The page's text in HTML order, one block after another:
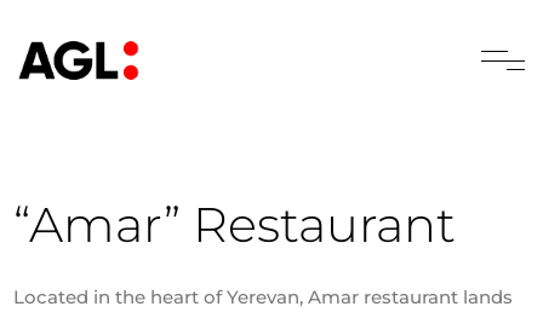
“Amar” Restaurant
Located in the heart of Yerevan, Amar restaurant lands